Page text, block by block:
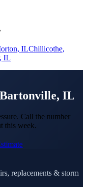
, ILChillicothe,
, IL
IL
Call the number
this week.
replacements & storm